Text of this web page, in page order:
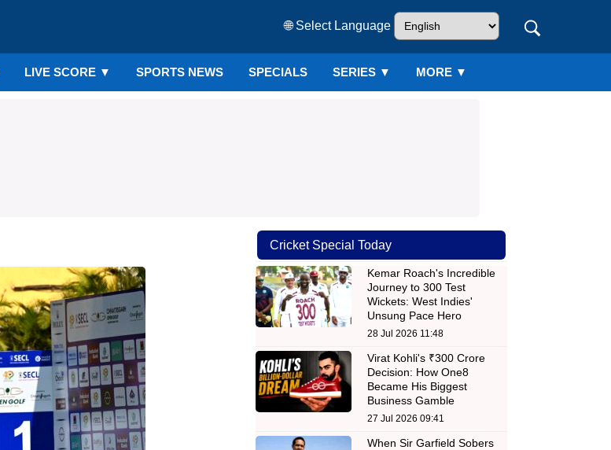
🌐 Select Language
LIVE SCORE ▼ SPORTS NEWS SPECIALS SERIES ▼ MORE ▼
Cricket Special Today
Kemar Roach's Incredible
Journey to 300 Test
Wickets: West Indies'
Unsung Pace Hero
28 Jul 2026 11:48
Virat Kohli's ₹300 Crore
Decision: How One8
Became His Biggest
Business Gamble
27 Jul 2026 09:41
When Sir Garfield Sobers